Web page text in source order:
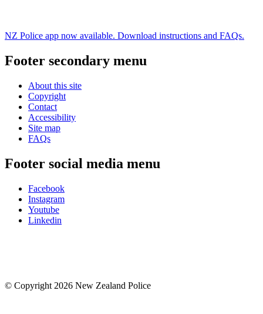
NZ Police app now available. Download instructions and FAQs.
Footer secondary menu
About this site
Copyright
Contact
Accessibility
Site map
FAQs
Footer social media menu
Facebook
Instagram
Youtube
Linkedin
© Copyright 2026 New Zealand Police